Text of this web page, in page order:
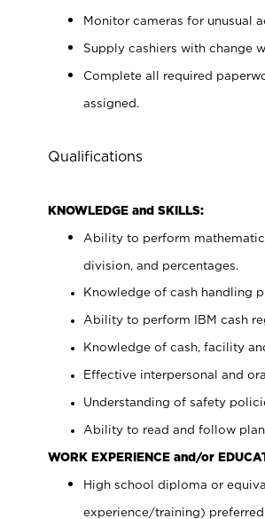
Monitor cameras for unusual
Supply cashiers with change
Complete all required
assigned.
Qualifications
KNOWLEDGE and SKILLS:
Ability to perform
division, and percentages.
Knowledge of cash handling
Ability to perform IBM cash
Knowledge of cash, facility
Effective interpersonal and
Understanding of safety
Ability to read and follow
WORK EXPERIENCE and/or
High school diploma or
experience/training) preferred.